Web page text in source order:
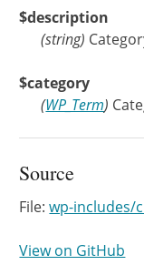
$description
(string)
$category
(WP_Term)
Source
File:wp-includes/
View on GitHub